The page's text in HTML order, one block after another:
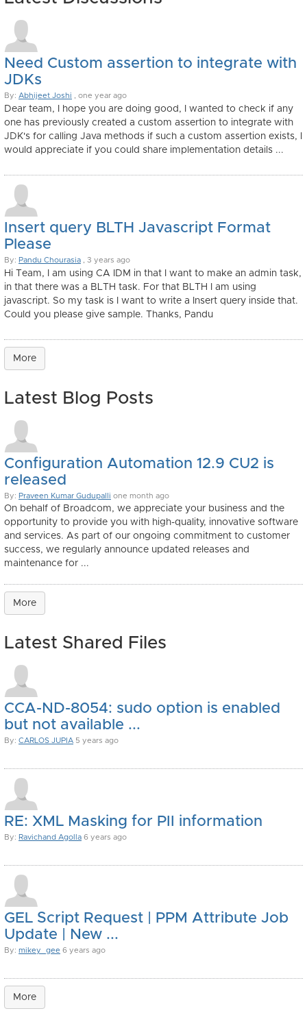
Need Custom assertion to integrate with
JDKs
By: Abhijeet Joshi , one year ago
Dear team, I hope you are doing good, I wanted to check if any
one has previously created a custom assertion to integrate with
JDK's for calling Java methods if such a custom assertion exists, I
would appreciate if you could share implementation details ...
Insert query BLTH Javascript Format
Please
By: Pandu Chourasia , 3 years ago
Hi Team, I am using CA IDM in that I want to make an admin task,
in that there was a BLTH task. For that BLTH I am using
javascript. So my task is I want to write a Insert query inside that.
Could you please give sample. Thanks, Pandu
More
Latest Blog Posts
Configuration Automation 12.9 CU2 is
released
By: Praveen Kumar Gudupalli one month ago
On behalf of Broadcom, we appreciate your business and the
opportunity to provide you with high-quality, innovative software
and services. As part of our ongoing commitment to customer
success, we regularly announce updated releases and
maintenance for ...
More
Latest Shared Files
CCA-ND-8054: sudo option is enabled
but not available ...
By: CARLOS JUPIA 5 years ago
RE: XML Masking for PII information
By: Ravichand Agolla 6 years ago
GEL Script Request | PPM Attribute Job
Update | New ...
By: mikey_gee 6 years ago
More